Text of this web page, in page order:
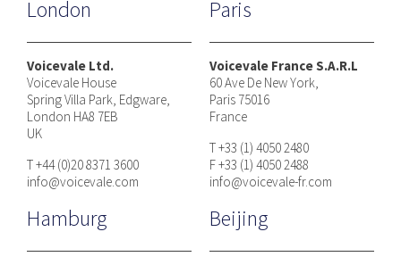
London
Voicevale Ltd.
Voicevale House
Spring Villa Park, Edgware,
London HA8 7EB
UK
T +44 (0)20 8371 3600
info@voicevale.com
Paris
Voicevale France S.A.R.L
60 Ave De New York,
Paris 75016
France
T +33 (1) 4050 2480
F +33 (1) 4050 2488
info@voicevale-fr.com
Hamburg Beijing